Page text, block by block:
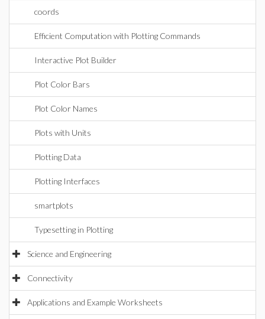
coords
Efficient Computation with Plotting Commands
Interactive Plot Builder
Plot Color Bars
Plot Color Names
Plots with Units
Plotting Data
Plotting Interfaces
smartplots
Typesetting in Plotting
Science and Engineering
Connectivity
Applications and Example Worksheets